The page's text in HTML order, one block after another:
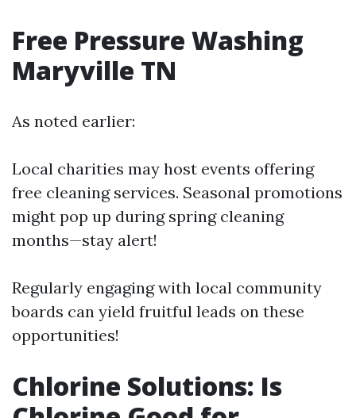
Free Pressure Washing
Maryville TN
As noted earlier:
Local charities may host events offering
free cleaning services. Seasonal promotions
might pop up during spring cleaning
months—stay alert!
Regularly engaging with local community
boards can yield fruitful leads on these
opportunities!
Chlorine Solutions: Is